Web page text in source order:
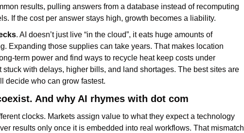
results, pulling answers from a database instead of recomputing
If the cost per answer stays high, growth becomes a liability.
. AI doesn’t just live “in the cloud”, it eats huge amounts of
Expanding those supplies can take years. That makes location
term power and find ways to recycle heat keep costs under
stuck with delays, higher bills, and land shortages. The best sites are
decide who can grow fastest.
And why AI rhymes with dot com
clocks. Markets assign value to what they expect a technology
results only once it is embedded into real workflows. That mismatch